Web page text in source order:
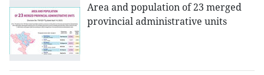
Area and population of 23 merged
provincial administrative units